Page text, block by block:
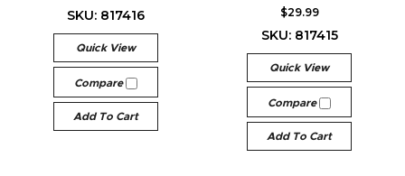
SKU: 817416
Quick View
Compare
Add To Cart
$29.99
SKU: 817415
Quick View
Compare
Add To Cart